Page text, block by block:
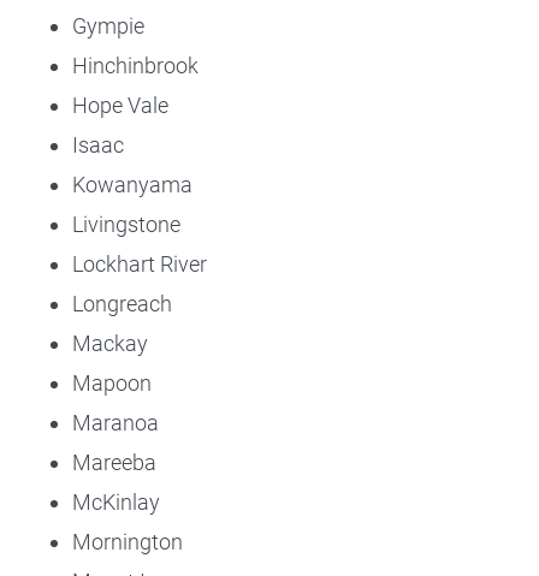
Gympie
Hinchinbrook
Hope Vale
Isaac
Kowanyama
Livingstone
Lockhart River
Longreach
Mackay
Mapoon
Maranoa
Mareeba
McKinlay
Mornington